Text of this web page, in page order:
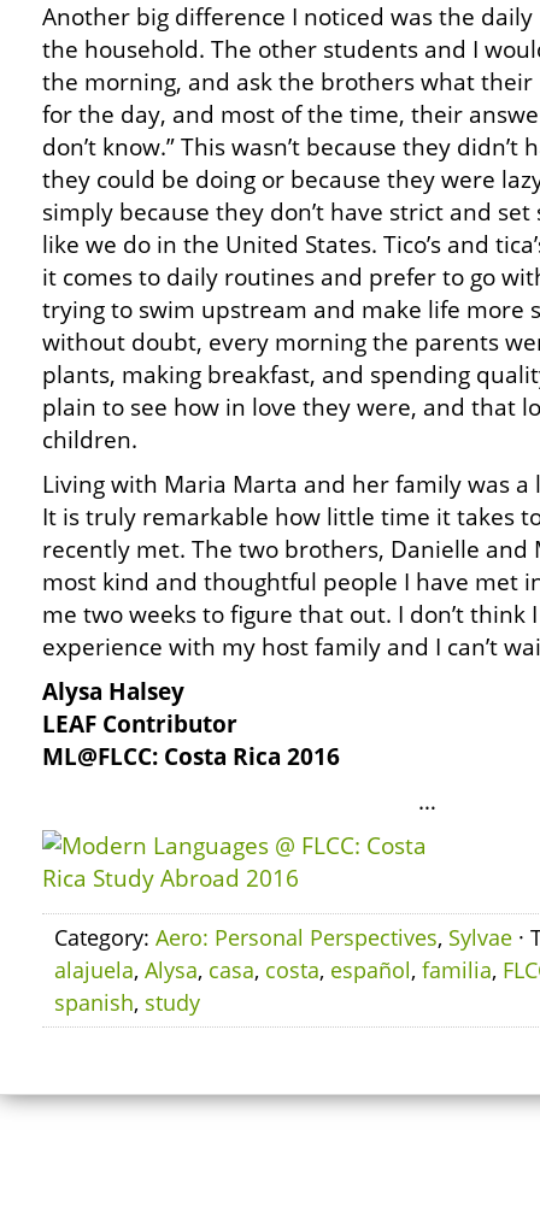
Another big difference I noticed was the
the household. The other students and I
the morning, and ask the brothers what their
for the day, and most of the time, their
don’t know.” This wasn’t because they didn’t
they could be doing or because they were
simply because they don’t have strict and set
like we do in the United States. Tico’s and
it comes to daily routines and prefer to go
trying to swim upstream and make life more
without doubt, every morning the parents
plants, making breakfast, and spending
plain to see how in love they were, and that
children.
Living with Maria Marta and her family was a
It is truly remarkable how little time it takes
recently met. The two brothers, Danielle and
most kind and thoughtful people I have met
me two weeks to figure that out. I don’t think
experience with my host family and I can’t
Alysa Halsey
LEAF Contributor
ML@FLCC: Costa Rica 2016
…
Category: Aero: Personal Perspectives, Sylvae ·
alajuela, Alysa, casa, costa, español, familia,
spanish, study